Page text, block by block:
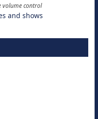
volume control
and shows